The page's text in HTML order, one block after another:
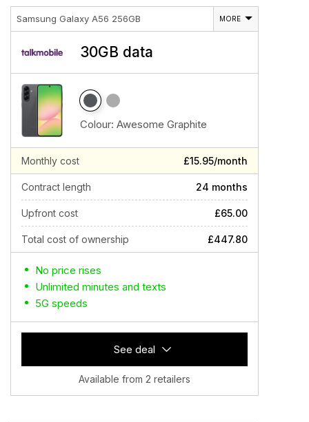
Samsung Galaxy A56 256GB MORE
30GB data
Colour: Awesome Graphite
Monthly cost £15.95/month
Contract length 24 months
Upfront cost £65.00
Total cost of ownership £447.80
No price rises
Unlimited minutes and texts
5G speeds
See deal
Available from 2 retailers